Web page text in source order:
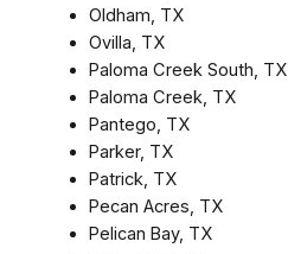
Oldham, TX
Ovilla, TX
Paloma Creek South, TX
Paloma Creek, TX
Pantego, TX
Parker, TX
Patrick, TX
Pecan Acres, TX
Pelican Bay, TX